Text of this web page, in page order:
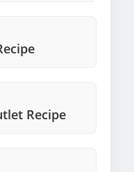
Recipe